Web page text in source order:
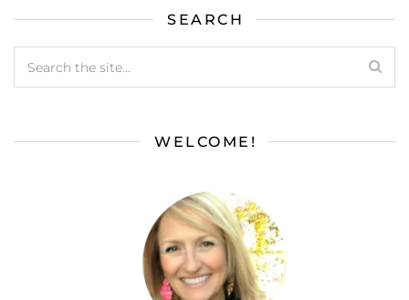
SEARCH
WELCOME!